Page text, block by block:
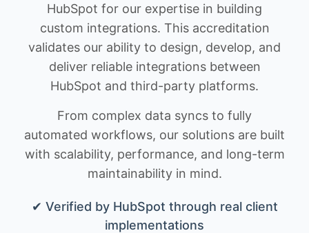
HubSpot for our expertise in building
custom integrations. This accreditation
validates our ability to design, develop, and
deliver reliable integrations between
HubSpot and third-party platforms.
From complex data syncs to fully
automated workflows, our solutions are built
with scalability, performance, and long-term
maintainability in mind.
✔ Verified by HubSpot through real client
implementations